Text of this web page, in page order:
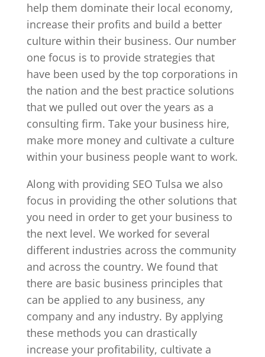
help them dominate their local economy,
increase their profits and build a better
culture within their business. Our number
one focus is to provide strategies that
have been used by the top corporations in
the nation and the best practice solutions
that we pulled out over the years as a
consulting firm. Take your business hire,
make more money and cultivate a culture
within your business people want to work.
Along with providing SEO Tulsa we also
focus in providing the other solutions that
you need in order to get your business to
the next level. We worked for several
different industries across the community
and across the country. We found that
there are basic business principles that
can be applied to any business, any
company and any industry. By applying
these methods you can drastically
increase your profitability, cultivate a